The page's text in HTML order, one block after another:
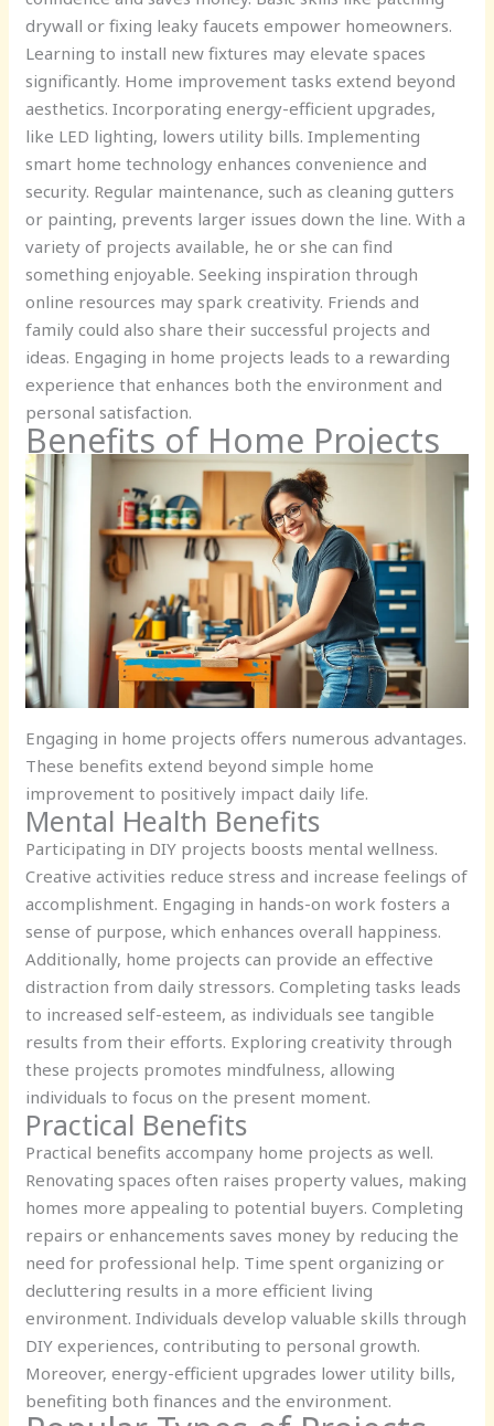
drywall or fixing leaky faucets empower homeowners.
Learning to install new fixtures may elevate spaces
significantly. Home improvement tasks extend beyond
aesthetics. Incorporating energy-efficient upgrades,
like LED lighting, lowers utility bills. Implementing
smart home technology enhances convenience and
security. Regular maintenance, such as cleaning gutters
or painting, prevents larger issues down the line. With a
variety of projects available, he or she can find
something enjoyable. Seeking inspiration through
online resources may spark creativity. Friends and
family could also share their successful projects and
ideas. Engaging in home projects leads to a rewarding
experience that enhances both the environment and
personal satisfaction.
Benefits of Home Projects
Engaging in home projects offers numerous advantages.
These benefits extend beyond simple home
improvement to positively impact daily life.
Mental Health Benefits
Participating in DIY projects boosts mental wellness.
Creative activities reduce stress and increase feelings of
accomplishment. Engaging in hands-on work fosters a
sense of purpose, which enhances overall happiness.
Additionally, home projects can provide an effective
distraction from daily stressors. Completing tasks leads
to increased self-esteem, as individuals see tangible
results from their efforts. Exploring creativity through
these projects promotes mindfulness, allowing
individuals to focus on the present moment.
Practical Benefits
Practical benefits accompany home projects as well.
Renovating spaces often raises property values, making
homes more appealing to potential buyers. Completing
repairs or enhancements saves money by reducing the
need for professional help. Time spent organizing or
decluttering results in a more efficient living
environment. Individuals develop valuable skills through
DIY experiences, contributing to personal growth.
Moreover, energy-efficient upgrades lower utility bills,
benefiting both finances and the environment.